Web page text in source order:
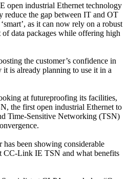
open industrial Ethernet technology
reduce the gap between IT and OT
as it can now rely on a robust
data packages while offering high
the customer’s confidence in
is already planning to use it in a
at futureproofing its facilities,
the first open industrial Ethernet to
Time-Sensitive Networking (TSN)
has been showing considerable
CC-Link IE TSN and what benefits